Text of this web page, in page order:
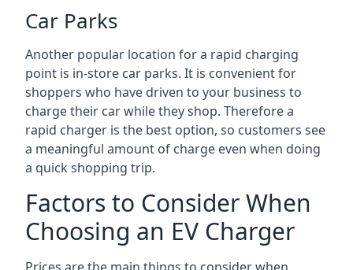
Car Parks
Another popular location for a rapid charging
point is in-store car parks. It is convenient for
shoppers who have driven to your business to
charge their car while they shop. Therefore a
rapid charger is the best option, so customers see
a meaningful amount of charge even when doing
a quick shopping trip.
Factors to Consider When
Choosing an EV Charger